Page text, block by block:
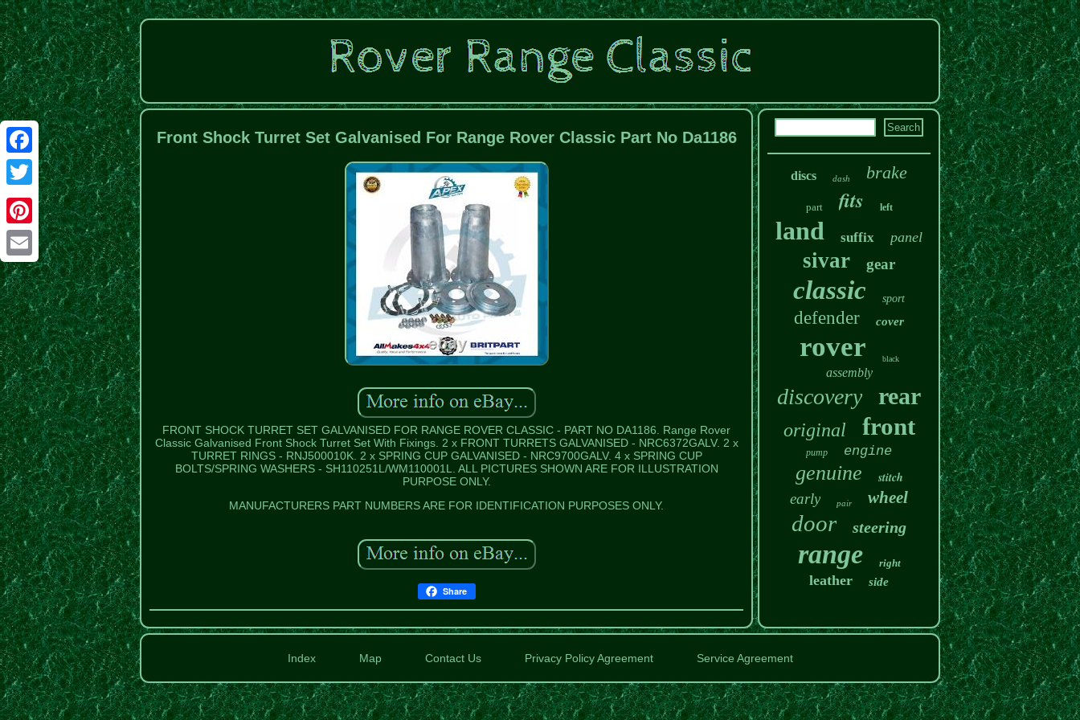
Facebook
Twitter
Pinterest
Email
Front Shock Turret Set Galvanised For Range Rover Classic Part No Da1186
FRONT SHOCK TURRET SET GALVANISED FOR RANGE ROVER CLASSIC - PART NO DA1186. Range Rover
Classic Galvanised Front Shock Turret Set With Fixings. 2 x FRONT TURRETS GALVANISED - NRC6372GALV. 2 x
TURRET RINGS - RNJ500010K. 2 x SPRING CUP GALVANISED - NRC9700GALV. 4 x SPRING CUP
BOLTS/SPRING WASHERS - SH110251L/WM110001L. ALL PICTURES SHOWN ARE FOR ILLUSTRATION
PURPOSE ONLY.
MANUFACTURERS PART NUMBERS ARE FOR IDENTIFICATION PURPOSES ONLY.
Share
discs dash brake
part fits left
land suffix panel
sivar gear
classic sport
defender cover
rover black
assembly
discovery rear
original front
pump engine
genuine stitch
early pair wheel
door steering
range right
leather side
Index Map Contact Us Privacy Policy Agreement Service Agreement